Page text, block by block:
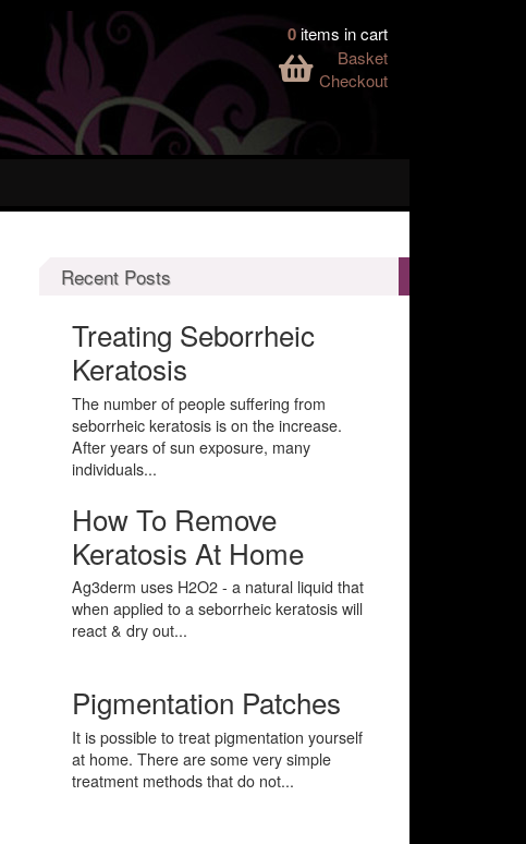
0items in cart
Basket
Checkout
Recent Posts
Treating Seborrheic
Keratosis
The number of people suffering from
seborrheic keratosis is on the increase.
After years of sun exposure, many
individuals...
How To Remove
Keratosis At Home
Ag3derm uses H2O2 - a natural liquid that
when applied to a seborrheic keratosis will
react & dry out...
Pigmentation Patches
It is possible to treat pigmentation yourself
at home. There are some very simple
treatment methods that do not...